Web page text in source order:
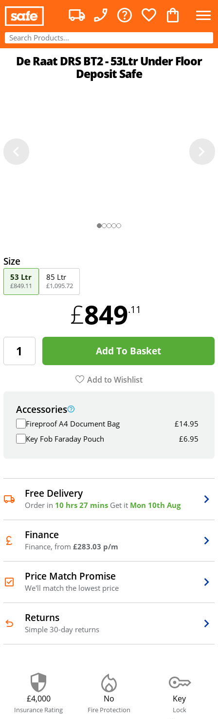
De Raat DRS BT2 - 53Ltr Under Floor
Deposit Safe
Size
53 Ltr
£849.11
85 Ltr
£1,095.72
£849.11
Add To Basket
Add to Wishlist
Accessories
Fireproof A4 Document Bag £14.95
Key Fob Faraday Pouch
£6.95
Free Delivery
Order in 10 hrs 27 mins Get it Mon 10th Aug
Finance
Finance, from £283.03 p/m
Price Match Promise
We'll match the lowest price
Returns
Simple 30-day returns
£4,000
Insurance Rating
No
Fire Protection
Key
Lock